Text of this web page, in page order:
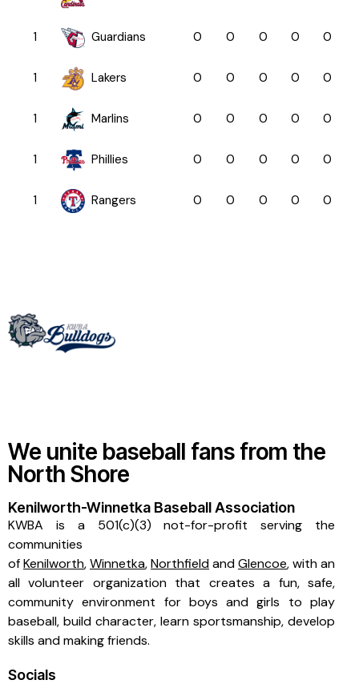
1 Guardians 0 0 0 0 0
1 Lakers 0 0 0 0 0
1 Marlins 0 0 0 0 0
1 Phillies 0 0 0 0 0
1 Rangers 0 0 0 0 0
We unite baseball fans from the
North Shore
Kenilworth-Winnetka Baseball Association
KWBA is a 501(c)(3) not-for-profit serving the
communities
ofKenilworth,Winnetka,NorthfieldandGlencoe, with an
all volunteer organization that creates a fun, safe,
community environment for boys and girls to play
baseball, build character, learn sportsmanship, develop
skills and making friends.
Socials